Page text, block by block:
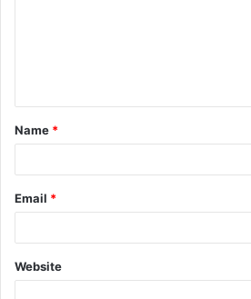
t
*
Name *
Email *
Website